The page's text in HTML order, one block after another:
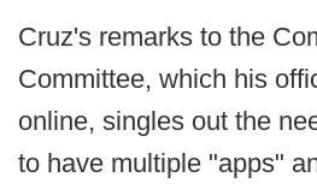
Cruz's remarks to the
Committee, which his
online, singles out the
to have multiple "apps"